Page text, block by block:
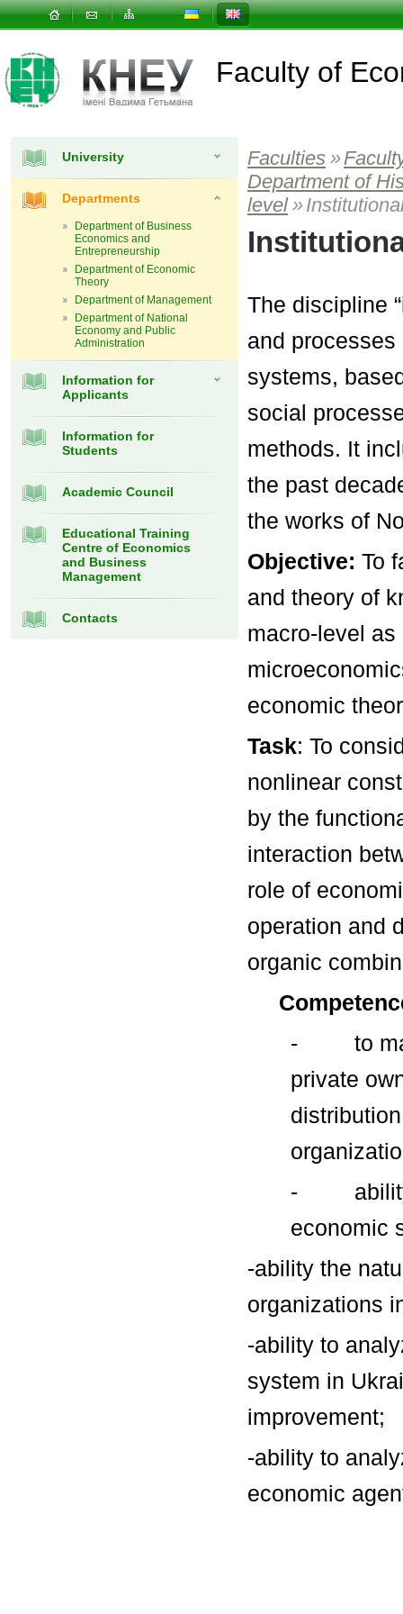
Faculty of
University
Departments
Department of Business
Economics and
Entrepreneurship
Department of Economic
Theory
Department of Management
Department of National
Economy and Public
Administration
Information for
Applicants
Information for
Students
Academic Council
Educational Training
Centre of Economics
and Business
Management
Contacts
Faculties »
Department of
level »
The discipline
and
systems,
social
methods. It
the past
the works of
Objective: To
and theory of
macro-level
economic
Task: To
nonlinear
by the
interaction
role of
operation and
organic
Competenc
- to
private
- ability
economic
-ability the
organizations
-ability to
system in
improvement;
-ability to
economic